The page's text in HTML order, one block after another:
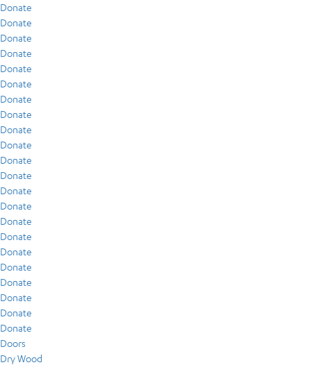
Donate
Donate
Donate
Donate
Donate
Donate
Donate
Donate
Donate
Donate
Donate
Donate
Donate
Donate
Donate
Donate
Donate
Donate
Donate
Donate
Donate
Donate
Doors
Dry Wood